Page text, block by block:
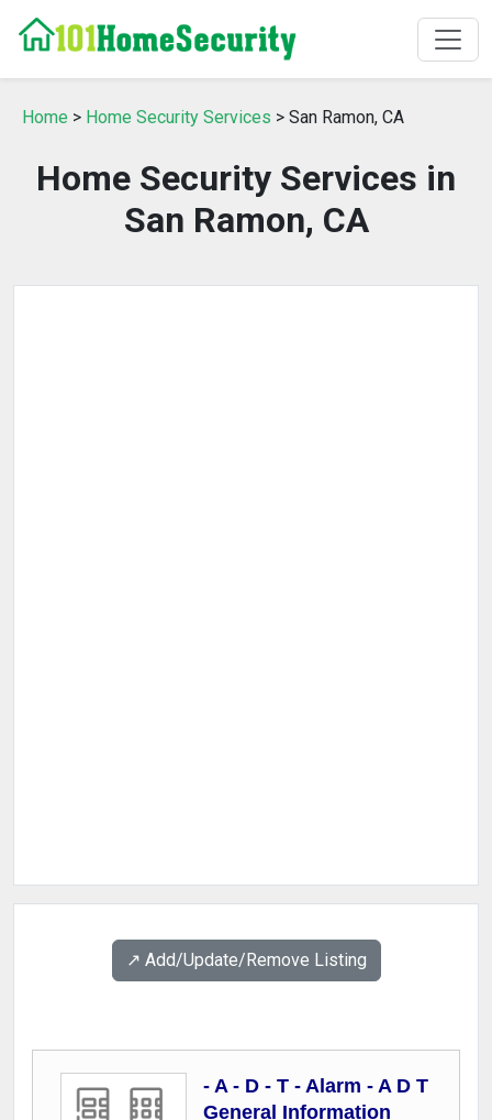
Home > Home Security Services > San Ramon, CA
Home Security Services in
San Ramon, CA
↗️ Add/Update/Remove Listing
- A - D - T - Alarm - A D T
General Information